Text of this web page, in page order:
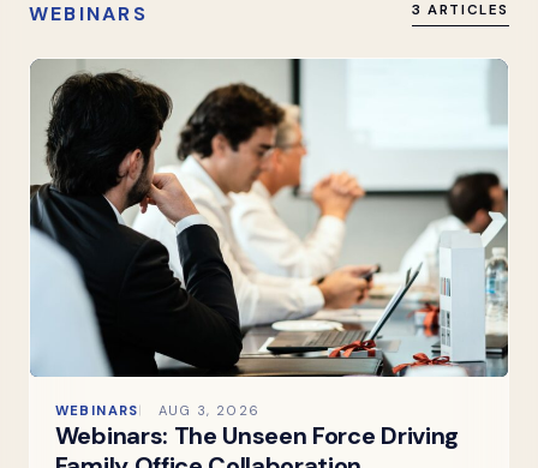
WEBINARS 3 ARTICLES
WEBINARS AUG 3, 2026
Webinars: The Unseen Force Driving